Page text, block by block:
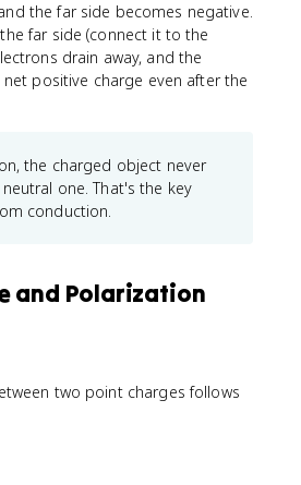
the far side becomes negative.
far side (connect it to the
drain away, and the
positive charge even after the
the charged object never
one. That's the key
conduction.
and Polarization
two point charges follows